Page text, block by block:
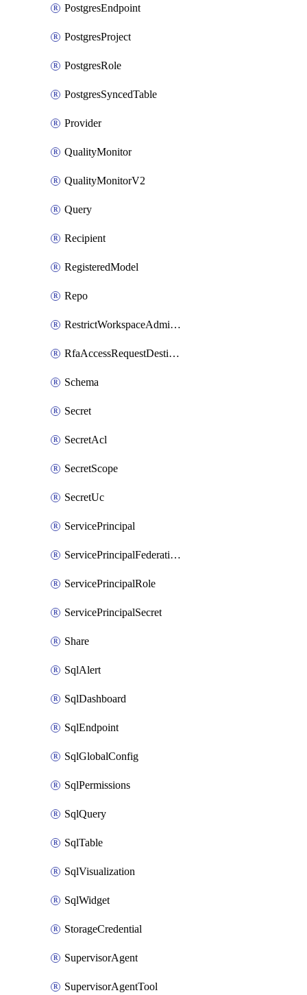
PostgresEndpoint
PostgresProject
PostgresRole
PostgresSyncedTable
Provider
QualityMonitor
QualityMonitorV2
Query
Recipient
RegisteredModel
Repo
RestrictWorkspaceAdminsSetting
RfaAccessRequestDestinations
Schema
Secret
SecretAcl
SecretScope
SecretUc
ServicePrincipal
ServicePrincipalFederationPolicy
ServicePrincipalRole
ServicePrincipalSecret
Share
SqlAlert
SqlDashboard
SqlEndpoint
SqlGlobalConfig
SqlPermissions
SqlQuery
SqlTable
SqlVisualization
SqlWidget
StorageCredential
SupervisorAgent
SupervisorAgentTool